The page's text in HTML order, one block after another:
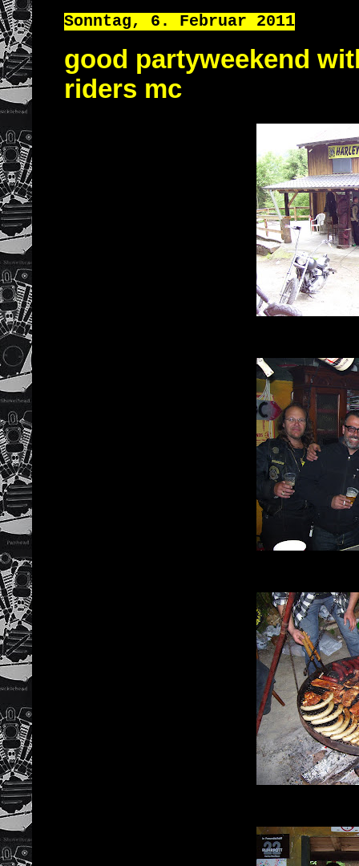
Sonntag, 6. Februar 2011
good partyweekend
riders mc